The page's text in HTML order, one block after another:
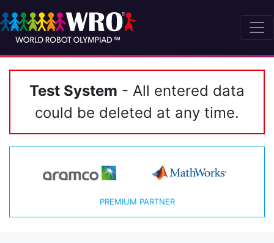
Test System - All entered data
could be deleted at any time.
PREMIUM PARTNER